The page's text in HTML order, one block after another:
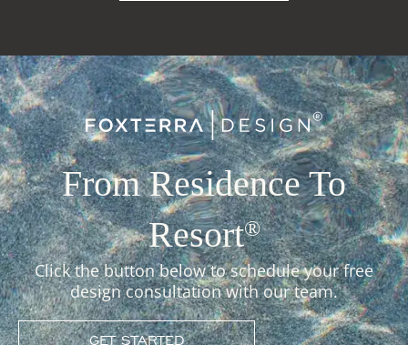
From Residence To
Resort®
Click the button below to schedule your free
design consultation with our team.
GET STARTED